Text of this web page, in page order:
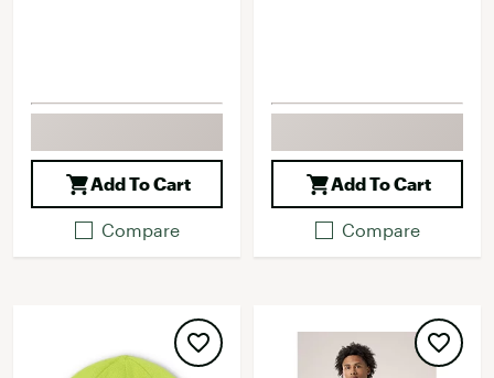
Add To Cart
Compare
Add To Cart
Compare